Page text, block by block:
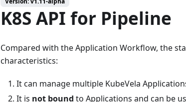
K8S API for Pipeline
Compared with the Application Workflow, the
characteristics:
It can manage multiple KubeVela
It is not bound to Applications and can be